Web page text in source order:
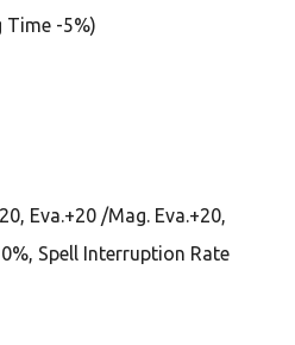
Time -5%)
Eva.+20 /Mag. Eva.+20,
Spell Interruption Rate